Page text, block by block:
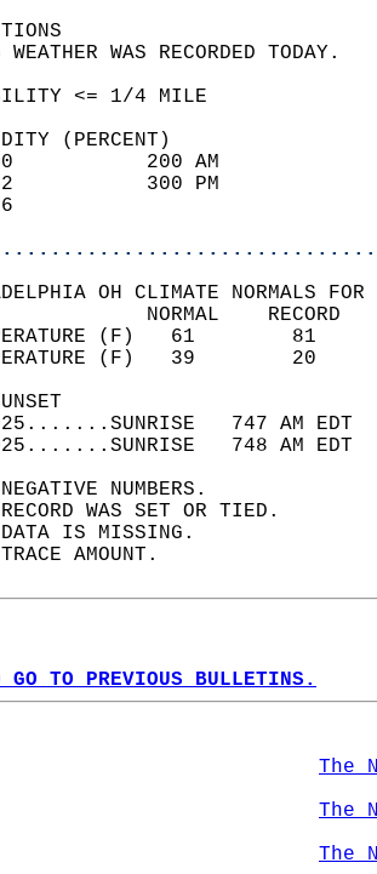
WEATHER
W/
(PERCENT)
100
52
OH CLIMATE NORMALS FOR
TEMPERATURE
TEMPERATURE
2025.......SUNRISE   747 AM
2025.......SUNRISE   748 AM
NUMBERS.
WAS SET OR TIED.
DATA IS MISSING.
AMOUNT.
GO TO PREVIOUS BULLETINS.
The
The
The